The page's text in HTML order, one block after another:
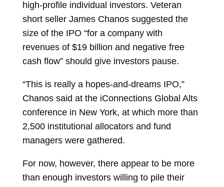
high-profile individual investors. Veteran
short seller James Chanos suggested the
size of the IPO “for a company with
revenues of $19 billion and negative free
cash flow” should give investors pause.
“This is really a hopes-and-dreams IPO,”
Chanos said at the iConnections Global Alts
conference in New York, at which more than
2,500 institutional allocators and fund
managers were gathered.
For now, however, there appear to be more
than enough investors willing to pile their